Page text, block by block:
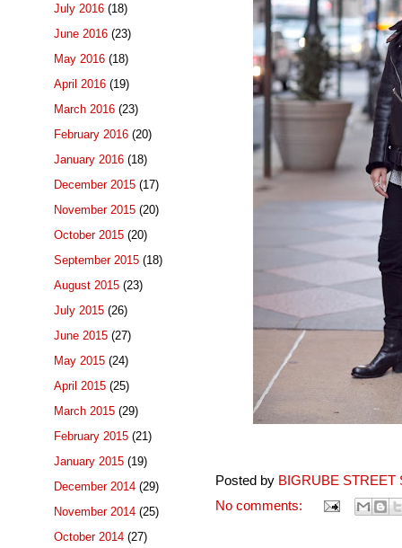
Posted by BIGRUBE STREET
No comments:
July 2016 (18)
June 2016 (23)
May 2016 (18)
April 2016 (19)
March 2016 (23)
February 2016 (20)
January 2016 (18)
December 2015 (17)
November 2015 (20)
October 2015 (20)
September 2015 (18)
August 2015 (23)
July 2015 (26)
June 2015 (27)
May 2015 (24)
April 2015 (25)
March 2015 (29)
February 2015 (21)
January 2015 (19)
December 2014 (29)
November 2014 (25)
October 2014 (27)